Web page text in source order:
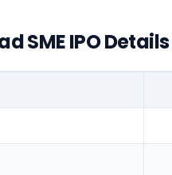
SME IPO Details